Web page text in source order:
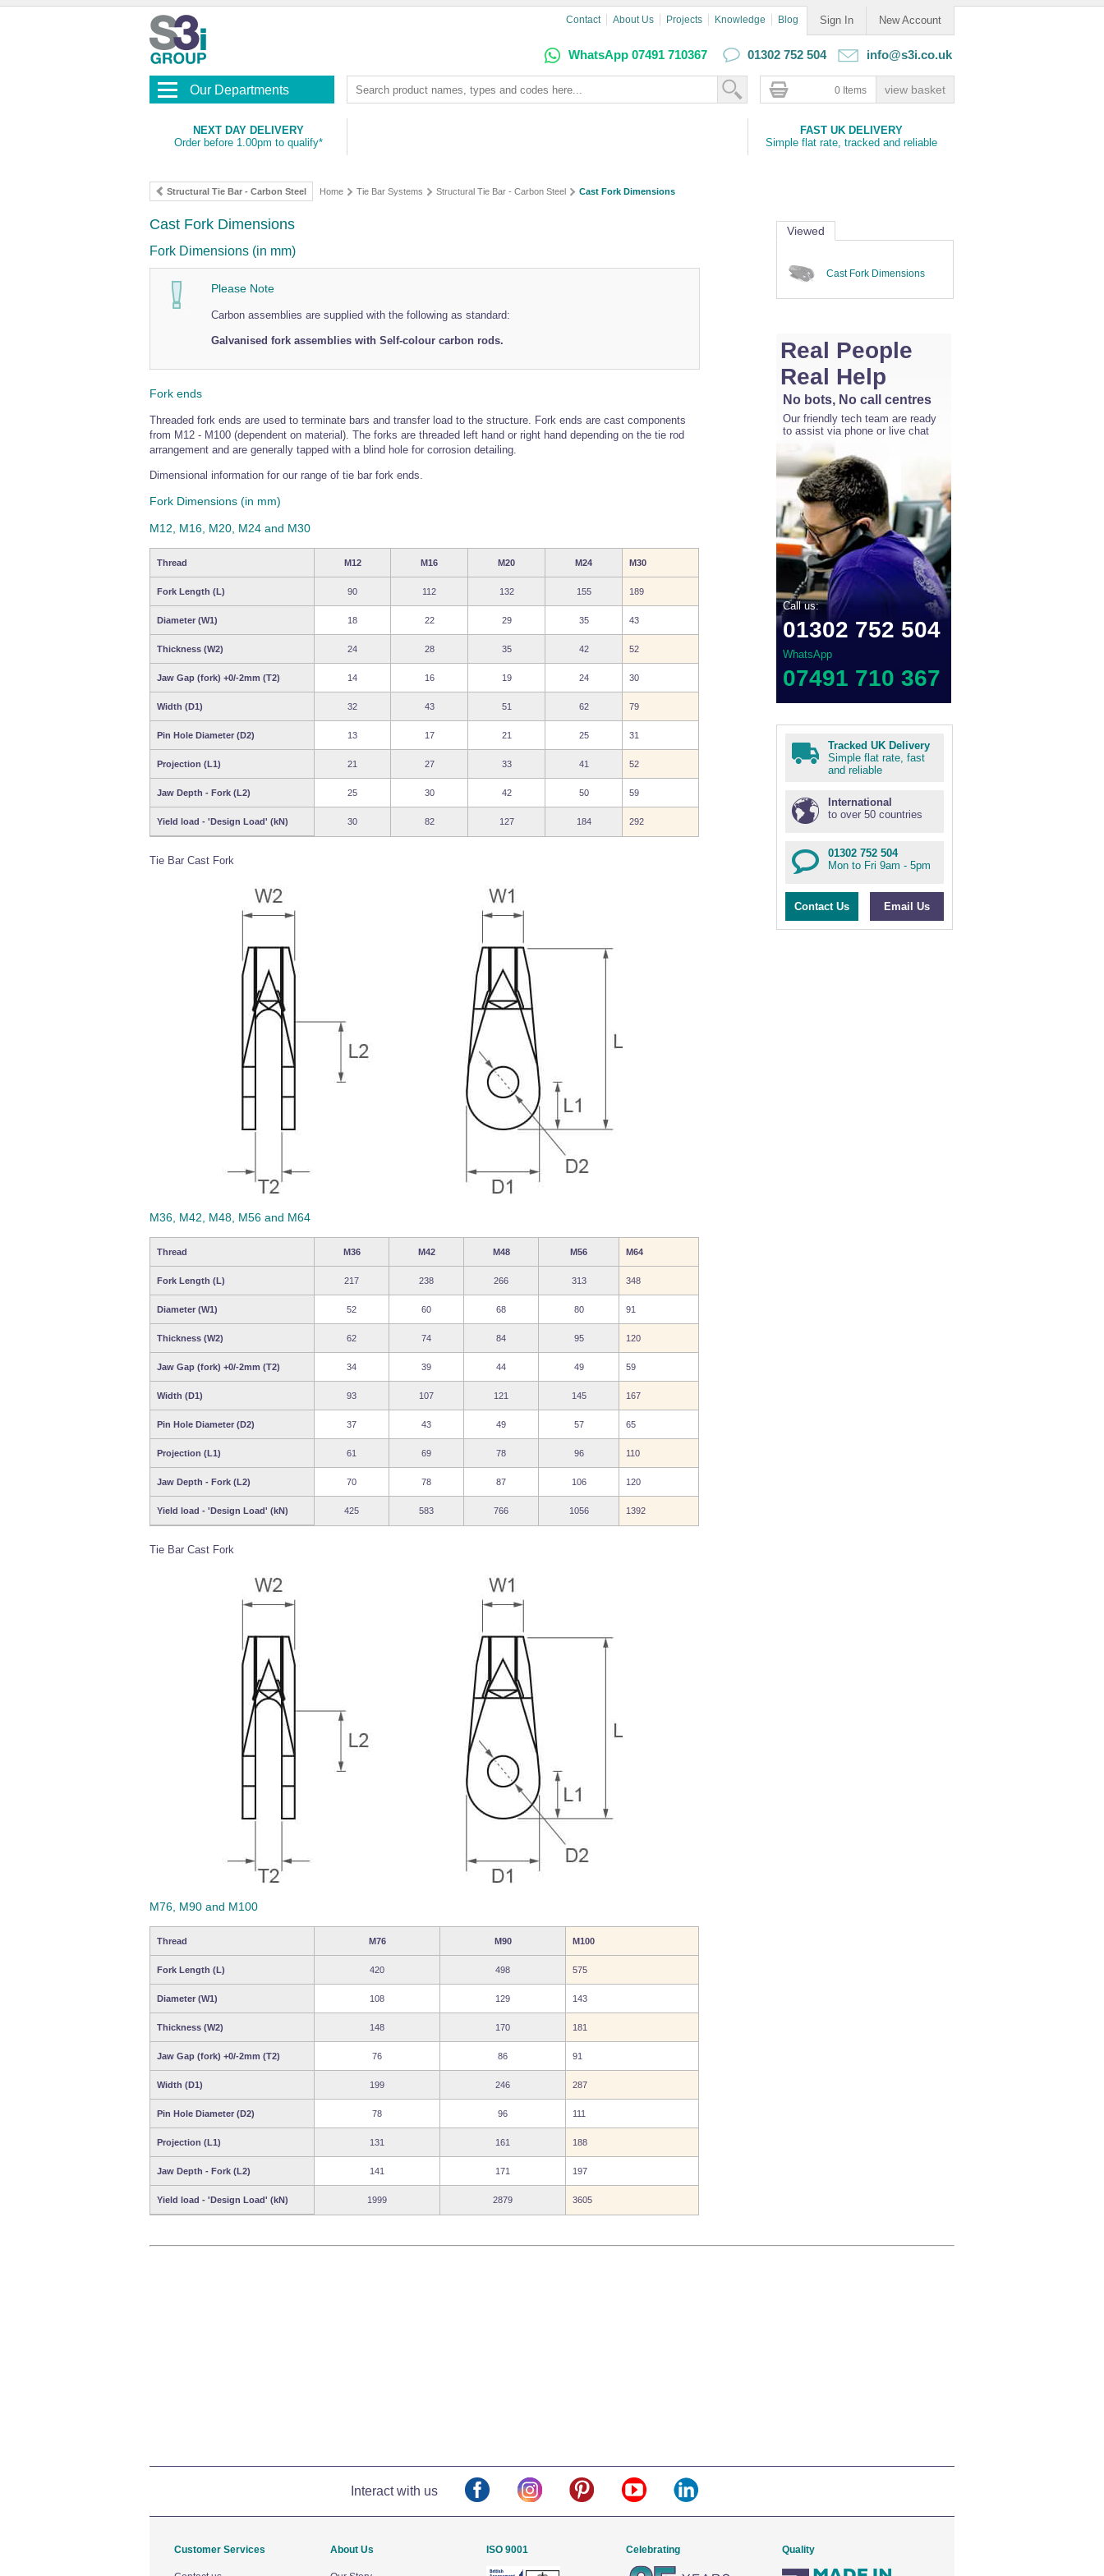
Sign In New Account
Contact About Us Projects Knowledge Blog
WhatsApp 07491 710367 01302 752 504 info@s3i.co.uk
Our Departments 0 Items
NEXT DAY DELIVERY
Order before 1.00pm to qualify*
FAST UK DELIVERY
Simple flat rate, tracked and reliable
Structural Tie Bar - Carbon Steel Home Tie Bar Systems Structural Tie Bar - Carbon Steel Cast Fork Dimensions
Cast Fork Dimensions
Fork Dimensions (in mm)
Please Note
Carbon assemblies are supplied with the following as standard:
Galvanised fork assemblies with Self-colour carbon rods.
Fork ends
Threaded fork ends are used to terminate bars and transfer load to the structure. Fork ends are cast components
from M12 - M100 (dependent on material). The forks are threaded left hand or right hand depending on the tie rod
arrangement and are generally tapped with a blind hole for corrosion detailing.
Dimensional information for our range of tie bar fork ends.
Fork Dimensions (in mm)
M12, M16, M20, M24 and M30
Thread M12 M16 M20 M24 M30
Fork Length (L) 90 112 132 155 189
Diameter (W1) 18 22 29 35 43
Thickness (W2) 24 28 35 42 52
Jaw Gap (fork) +0/-2mm (T2) 14 16 19 24 30
Width (D1) 32 43 51 62 79
Pin Hole Diameter (D2) 13 17 21 25 31
Projection (L1) 21 27 33 41 52
Jaw Depth - Fork (L2) 25 30 42 50 59
Yield load - 'Design Load' (kN) 30 82 127 184 292
Tie Bar Cast Fork
M36, M42, M48, M56 and M64
Thread M36 M42 M48 M56 M64
Fork Length (L) 217 238 266 313 348
Diameter (W1) 52 60 68 80 91
Thickness (W2) 62 74 84 95 120
Jaw Gap (fork) +0/-2mm (T2) 34 39 44 49 59
Width (D1) 93 107 121 145 167
Pin Hole Diameter (D2) 37 43 49 57 65
Projection (L1) 61 69 78 96 110
Jaw Depth - Fork (L2) 70 78 87 106 120
Yield load - 'Design Load' (kN) 425 583 766 1056 1392
Tie Bar Cast Fork
M76, M90 and M100
Thread M76 M90 M100
Fork Length (L) 420 498 575
Diameter (W1) 108 129 143
Thickness (W2) 148 170 181
Jaw Gap (fork) +0/-2mm (T2) 76 86 91
Width (D1) 199 246 287
Pin Hole Diameter (D2) 78 96 111
Projection (L1) 131 161 188
Jaw Depth - Fork (L2) 141 171 197
Yield load - 'Design Load' (kN) 1999 2879 3605
Viewed
Cast Fork Dimensions
Real People
Real Help
No bots, No call centres
Our friendly tech team are ready
to assist via phone or live chat
Call us:
01302 752 504
WhatsApp
07491 710 367
Tracked UK Delivery
Simple flat rate, fast
and reliable
International
to over 50 countries
01302 752 504
Mon to Fri 9am - 5pm
Contact Us Email Us
Interact with us
Customer Services About Us ISO 9001 Celebrating Quality